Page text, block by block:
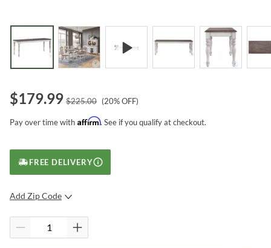
$179.99 $225.00 (20% OFF)
Pay over time with Affirm. See if you qualify at checkout.
FREE DELIVERY
Add Zip Code